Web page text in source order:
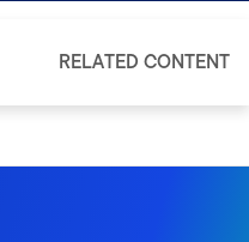
RELATED CONTENT